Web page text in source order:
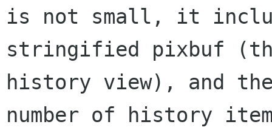
is not small, it
stringified pixbuf
history view), and
number of history